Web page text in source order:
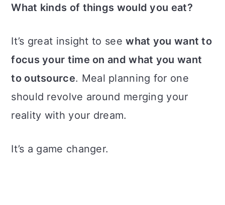
What kinds of things would you eat?
It’s great insight to seewhat you want to
focus your time on and what you want
to outsource. Meal planning for one
should revolve around merging your
reality with your dream.
It’s a game changer.